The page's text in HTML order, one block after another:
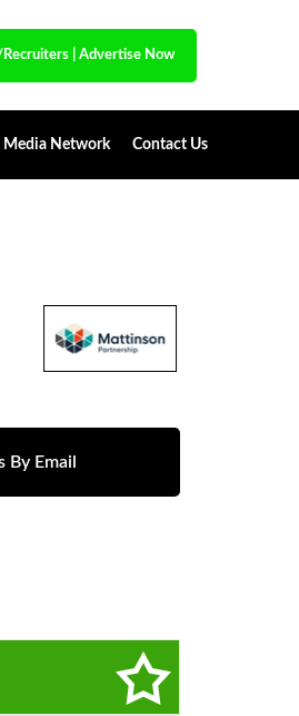
Recruiters Advertise Now
Media Network Contact Us
By Email